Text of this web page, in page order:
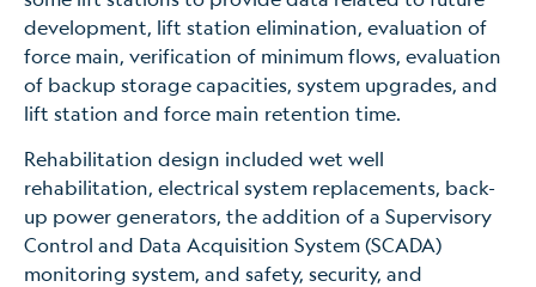
development, lift station elimination, evaluation of
force main, verification of minimum flows, evaluation
of backup storage capacities, system upgrades, and
lift station and force main retention time.
Rehabilitation design included wet well
rehabilitation, electrical system replacements, back-
up power generators, the addition of a Supervisory
Control and Data Acquisition System (SCADA)
monitoring system, and safety, security, and